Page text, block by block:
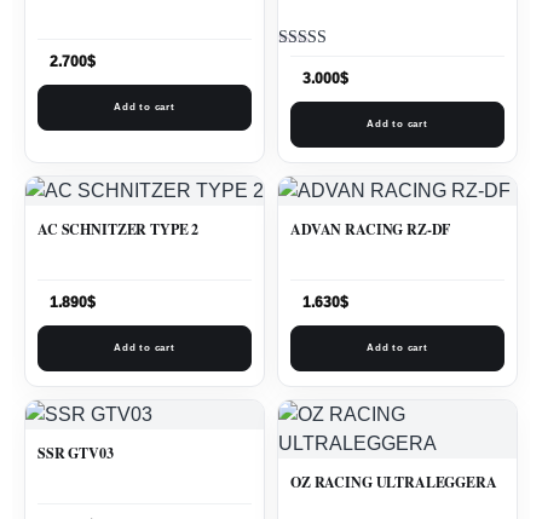
2.700$
Add to cart
5.003.000$
Add to cart
AC SCHNITZER TYPE 2
1.890$
Add to cart
ADVAN RACING RZ-DF
1.630$
Add to cart
SSR GTV03
OZ RACING ULTRALEGGERA